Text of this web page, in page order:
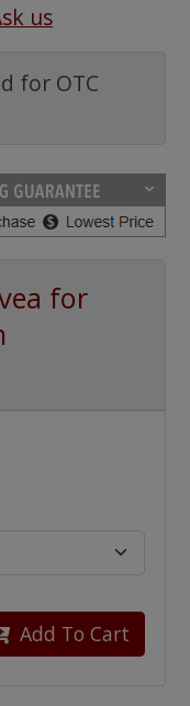
us
for OTC
for
Add To Cart